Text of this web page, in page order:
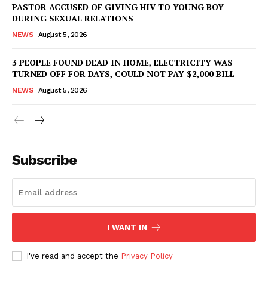
PASTOR ACCUSED OF GIVING HIV TO YOUNG BOY
DURING SEXUAL RELATIONS
NEWS August 5, 2026
3 PEOPLE FOUND DEAD IN HOME, ELECTRICITY WAS
TURNED OFF FOR DAYS, COULD NOT PAY $2,000 BILL
NEWS August 5, 2026
Subscribe
I WANT IN
I've read and accept the Privacy Policy